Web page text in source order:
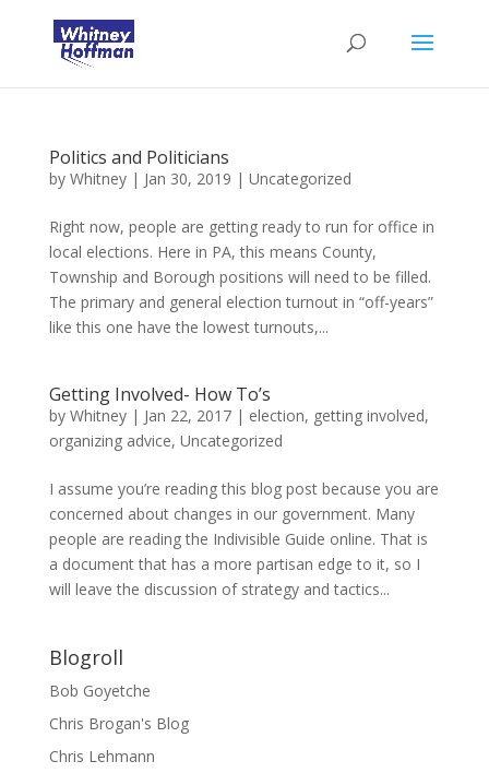
Politics and Politicians
by Whitney| Jan 30, 2019 | Uncategorized
Right now, people are getting ready to run for office in
local elections. Here in PA, this means County,
Township and Borough positions will need to be filled.
The primary and general election turnout in “off-years”
like this one have the lowest turnouts,...
Getting Involved- How To’s
by Whitney| Jan 22, 2017| election, getting involved,
organizing advice, Uncategorized
I assume you’re reading this blog post because you are
concerned about changes in our government. Many
people are reading the Indivisible Guide online. That is
a document that has a more partisan edge to it, so I
will leave the discussion of strategy and tactics...
Blogroll
Bob Goyetche
Chris Brogan's Blog
Chris Lehmann